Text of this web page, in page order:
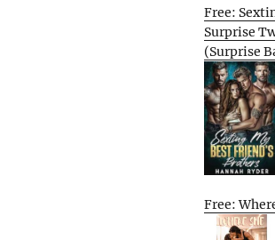
Free:
Surprise
(Surprise
Free: